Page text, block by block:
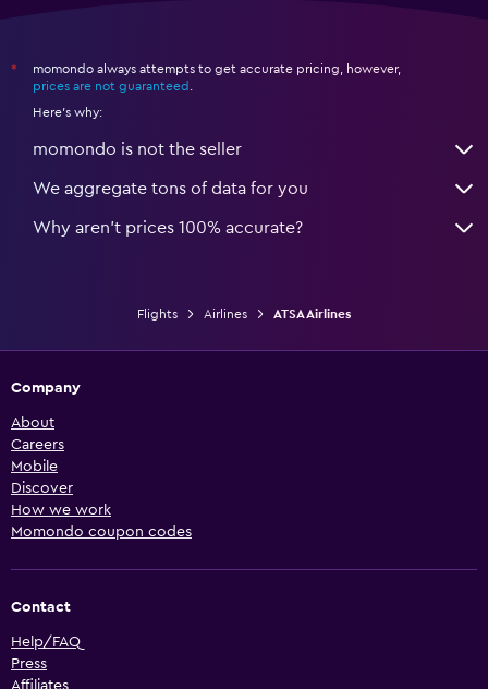
*
momondo always attempts to get accurate pricing, however,
prices are not guaranteed
Here's why:
momondo is not the seller
We aggregate tons of data for you
Why aren’t prices 100% accurate?
Flights Airlines ATSA Airlines
Company
About
Careers
Mobile
Discover
How we work
Momondo coupon codes
Contact
Help/FAQ
Press
Affiliates